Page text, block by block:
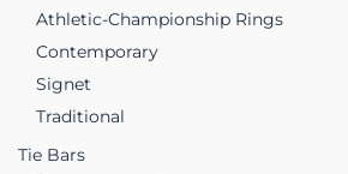
Athletic-Championship Rings
Contemporary
Signet
Traditional
Tie Bars